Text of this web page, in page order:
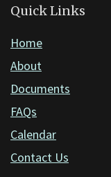
Reader
software
Quick Links
Home
About
Documents
FAQs
Calendar
Contact Us